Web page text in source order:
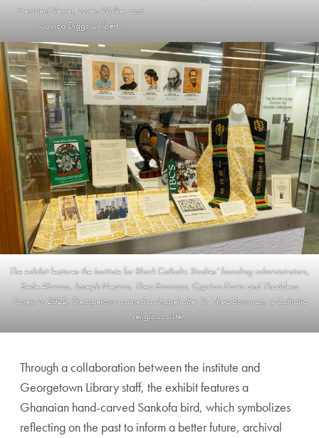
President Verret, LuLen Walker and
Soyica Diggs Colbert.
The exhibit features the Institute for Black Catholic Studies’ founding administrators,
Bede Abrams, Joseph Nearon, Thea Bowman, Cyprian Davis and Thaddeus
Posey. In 2022, Georgetown named a chapel after Sr. Thea Bowman, a Catholic
religious sister.
Through a collaboration between the institute and
Georgetown Library staff, the exhibit features a
Ghanaian hand-carved Sankofa bird, which symbolizes
reflecting on the past to inform a better future, archival